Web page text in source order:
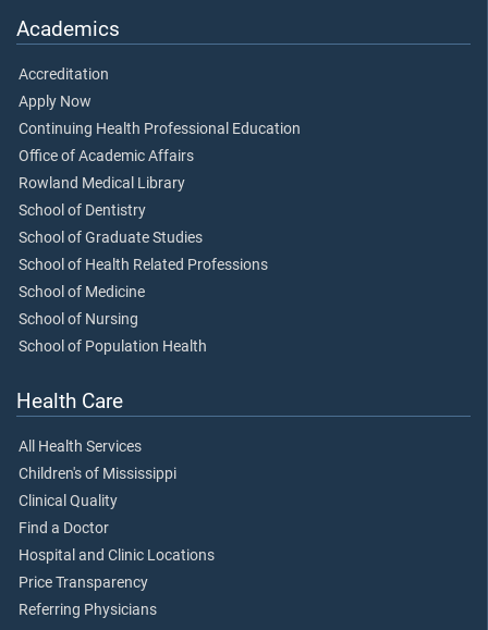
Academics
Accreditation
Apply Now
Continuing Health Professional Education
Office of Academic Affairs
Rowland Medical Library
School of Dentistry
School of Graduate Studies
School of Health Related Professions
School of Medicine
School of Nursing
School of Population Health
Health Care
All Health Services
Children's of Mississippi
Clinical Quality
Find a Doctor
Hospital and Clinic Locations
Price Transparency
Referring Physicians